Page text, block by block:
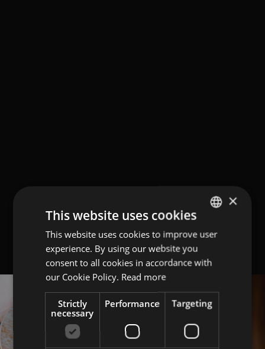
ITALIAN
×
This website uses cookies
This website uses cookies to improve user
experience. By using our website you
consent to all cookies in accordance with
our Cookie Policy. Read more
Strictly
necessary
Performance Targeting